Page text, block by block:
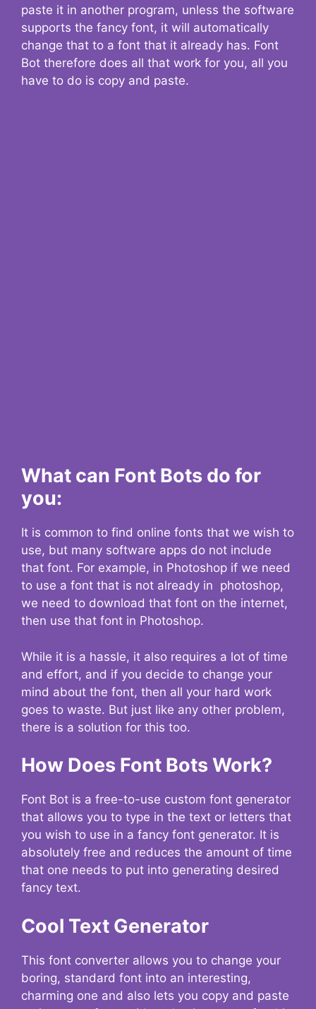
paste it in another program, unless the software
supports the fancy font, it will automatically
change that to a font that it already has. Font
Bot therefore does all that work for you, all you
have to do is copy and paste.
What can Font Bots do for
you:
It is common to find online fonts that we wish to
use, but many software apps do not include
that font. For example, in Photoshop if we need
to use a font that is not already in photoshop,
we need to download that font on the internet,
then use that font in Photoshop.
While it is a hassle, it also requires a lot of time
and effort, and if you decide to change your
mind about the font, then all your hard work
goes to waste. But just like any other problem,
there is a solution for this too.
How Does Font Bots Work?
Font Bot is a free-to-use custom font generator
that allows you to type in the text or letters that
you wish to use in a fancy font generator. It is
absolutely free and reduces the amount of time
that one needs to put into generating desired
fancy text.
Cool Text Generator
This font converter allows you to change your
boring, standard font into an interesting,
charming one and also lets you copy and paste